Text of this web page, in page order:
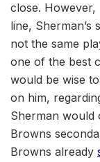
close. However,
line,
not the same
one of the best
would be wise
on him,
Sherman would
Browns
Browns already